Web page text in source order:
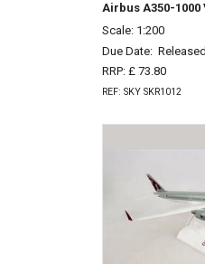
Airbus A350-1000
Scale: 1:200
Due Date: Released
RRP: £ 73.80
REF: SKY SKR1012